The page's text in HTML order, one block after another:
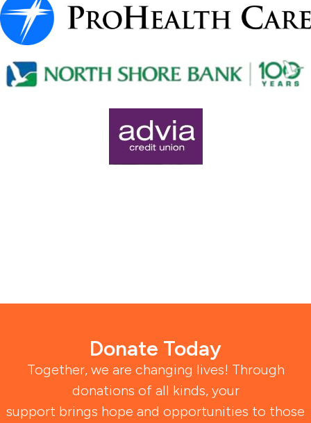
Donate Today
Together, we are changing lives! Through
donations of all kinds, your
support brings hope and opportunities to those